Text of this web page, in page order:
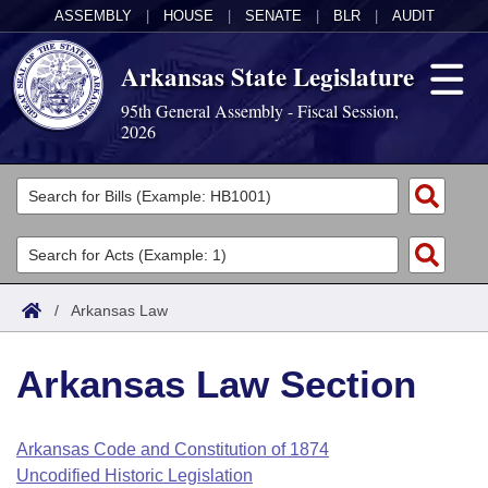
ASSEMBLY HOUSE SENATE BLR AUDIT
Arkansas State Legislature
95th General Assembly - Fiscal Session,
2026
Legislators
List All
Search
Committees
Joint
House
Task Force
Acts
Search by Range
Advanced Search
Code Sections Amended
Bills
Search by Range
Advanced Search
Calendars
Arkansas Law
/ Arkansas Law
Arkansas Law Section
Arkansas Code and Constitution of 1874
Uncodified Historic Legislation